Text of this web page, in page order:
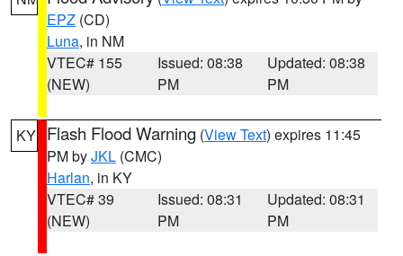
EPZ (CD)
Luna, in NM
VTEC# 155
(NEW)
Issued: 08:38
PM
Updated: 08:38
PM
KY Flash Flood Warning (View Text) expires 11:45
PM byJKL (CMC)
Harlan, in KY
VTEC# 39
(NEW)
Issued: 08:31
PM
Updated: 08:31
PM